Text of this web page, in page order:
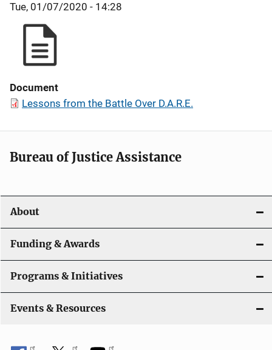
Tue, 01/07/2020 - 14:28
Document
Lessons from the Battle Over D.A.R.E.
Bureau of Justice Assistance
About
Funding & Awards
Programs & Initiatives
Events & Resources